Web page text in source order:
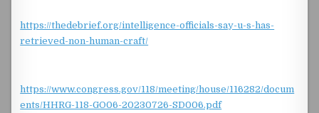
https://thedebrief.org/intelligence-officials-say-u-s-has-
retrieved-non-human-craft/
https://www.congress.gov/118/meeting/house/116282/docum
ents/HHRG-118-GO06-20230726-SD006.pdf